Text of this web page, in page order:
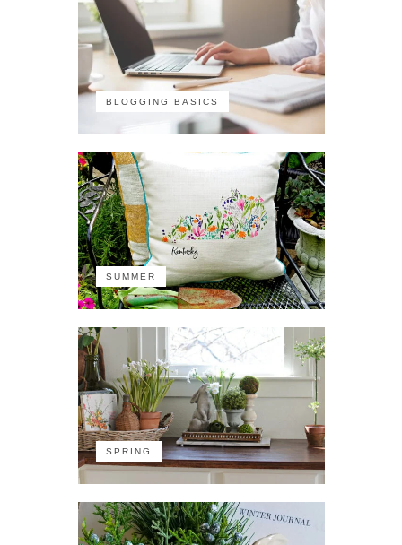
BLOGGING BASICS
SUMMER
SPRING